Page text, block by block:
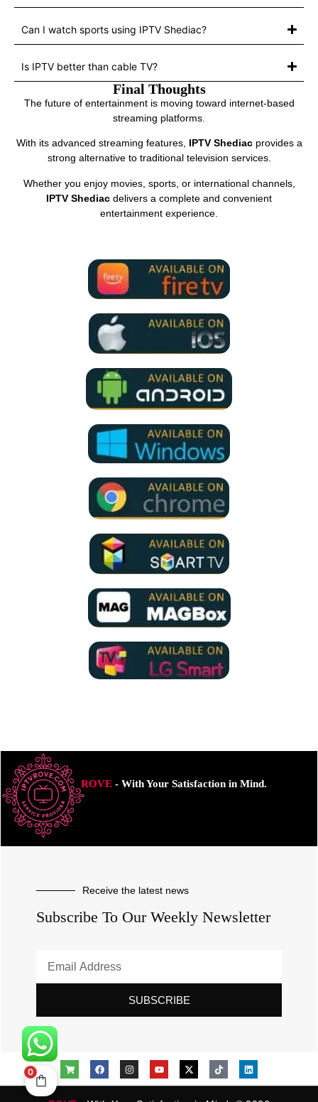
Can I watch sports using IPTV Shediac?
Is IPTV better than cable TV?
Final Thoughts
The future of entertainment is moving toward internet-based
streaming platforms.
With its advanced streaming features, IPTV Shediacprovides a
strong alternative to traditional television services.
Whether you enjoy movies, sports, or international channels,
IPTV Shediac delivers a complete and convenient
entertainment experience.
ROVE- With Your Satisfaction in Mind.
Receive the latest news
Subscribe To Our Weekly Newsletter
SUBSCRIBE
0